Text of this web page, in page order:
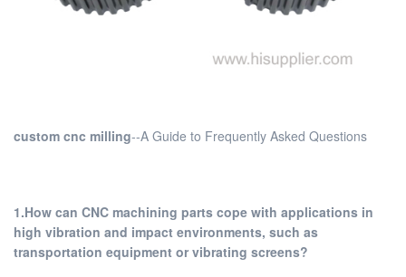
custom cnc milling--A Guide to Frequently Asked Questions
1.How can CNC machining parts cope with applications in
high vibration and impact environments, such as
transportation equipment or vibrating screens?